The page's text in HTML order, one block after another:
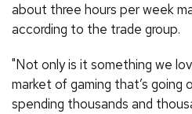
about three hours per week
according to the trade group.
"Not only is it something we
market of gaming that’s going
spending thousands and